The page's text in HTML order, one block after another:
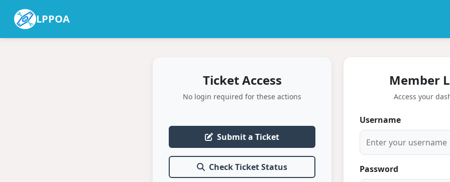
LPPOA
Ticket Access
No login required for these actions
Submit a Ticket
Check Ticket Status
Member
Access your
Username
Password